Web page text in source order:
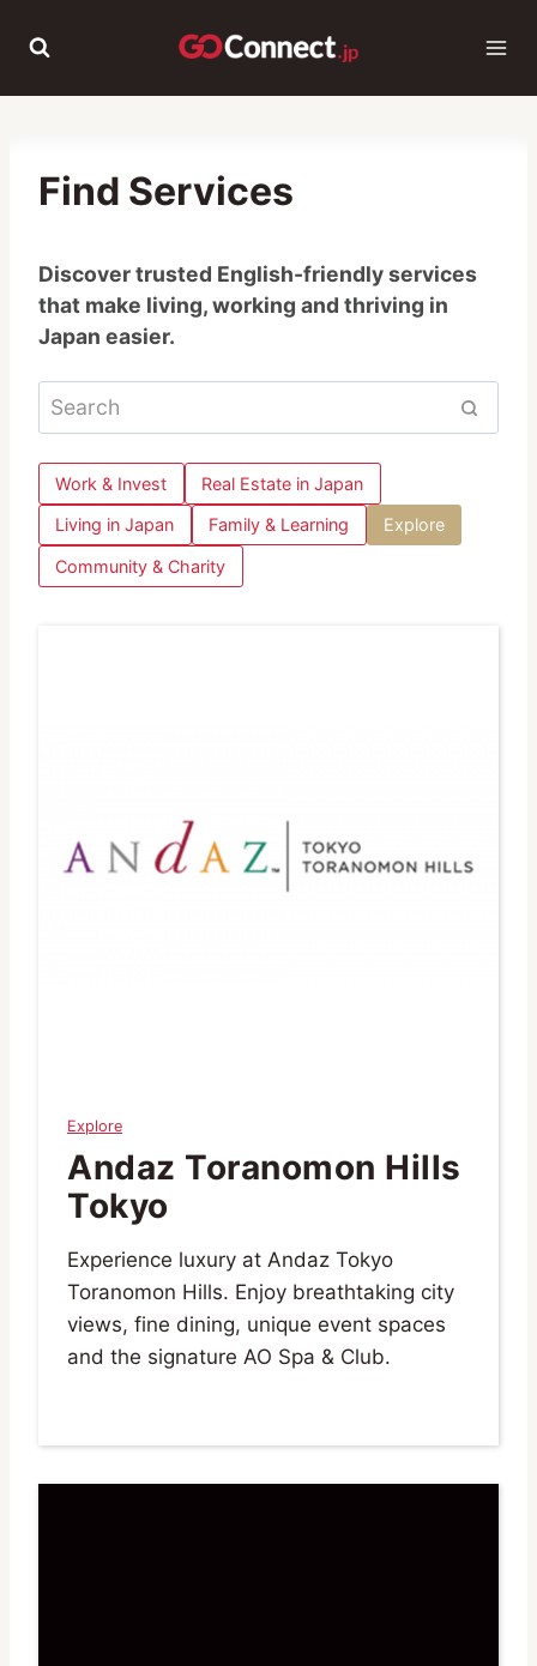
Find Services
Discover trusted English-friendly services
that make living, working and thriving in
Japan easier.
Work & Invest Real Estate in Japan
Living in Japan Family & Learning Explore
Community & Charity
Explore
Andaz Toranomon Hills
Tokyo
Experience luxury at Andaz Tokyo
Toranomon Hills. Enjoy breathtaking city
views, fine dining, unique event spaces
and the signature AO Spa & Club.